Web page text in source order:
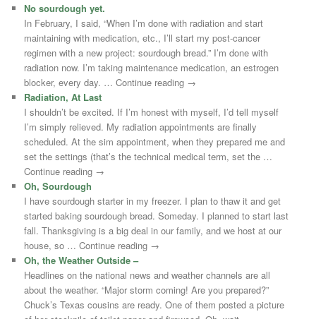
No sourdough yet.
In February, I said, “When I’m done with radiation and start
maintaining with medication, etc., I’ll start my post-cancer
regimen with a new project: sourdough bread.” I’m done with
radiation now. I’m taking maintenance medication, an estrogen
blocker, every day. … Continue reading →
Radiation, At Last
I shouldn’t be excited. If I’m honest with myself, I’d tell myself
I’m simply relieved. My radiation appointments are finally
scheduled. At the sim appointment, when they prepared me and
set the settings (that’s the technical medical term, set the …
Continue reading →
Oh, Sourdough
I have sourdough starter in my freezer. I plan to thaw it and get
started baking sourdough bread. Someday. I planned to start last
fall. Thanksgiving is a big deal in our family, and we host at our
house, so … Continue reading →
Oh, the Weather Outside –
Headlines on the national news and weather channels are all
about the weather. “Major storm coming! Are you prepared?”
Chuck’s Texas cousins are ready. One of them posted a picture